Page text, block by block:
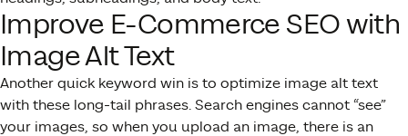
Improve E-Commerce SEO with
Image Alt Text
Another quick keyword win is to optimize image alt text
with these long-tail phrases. Search engines cannot “see”
your images, so when you upload an image, there is an